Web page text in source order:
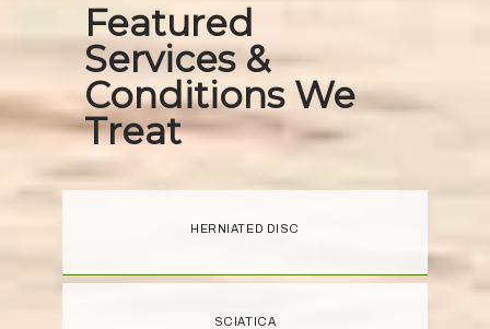
Featured
Services &
Conditions We
Treat
HERNIATED DISC
SCIATICA